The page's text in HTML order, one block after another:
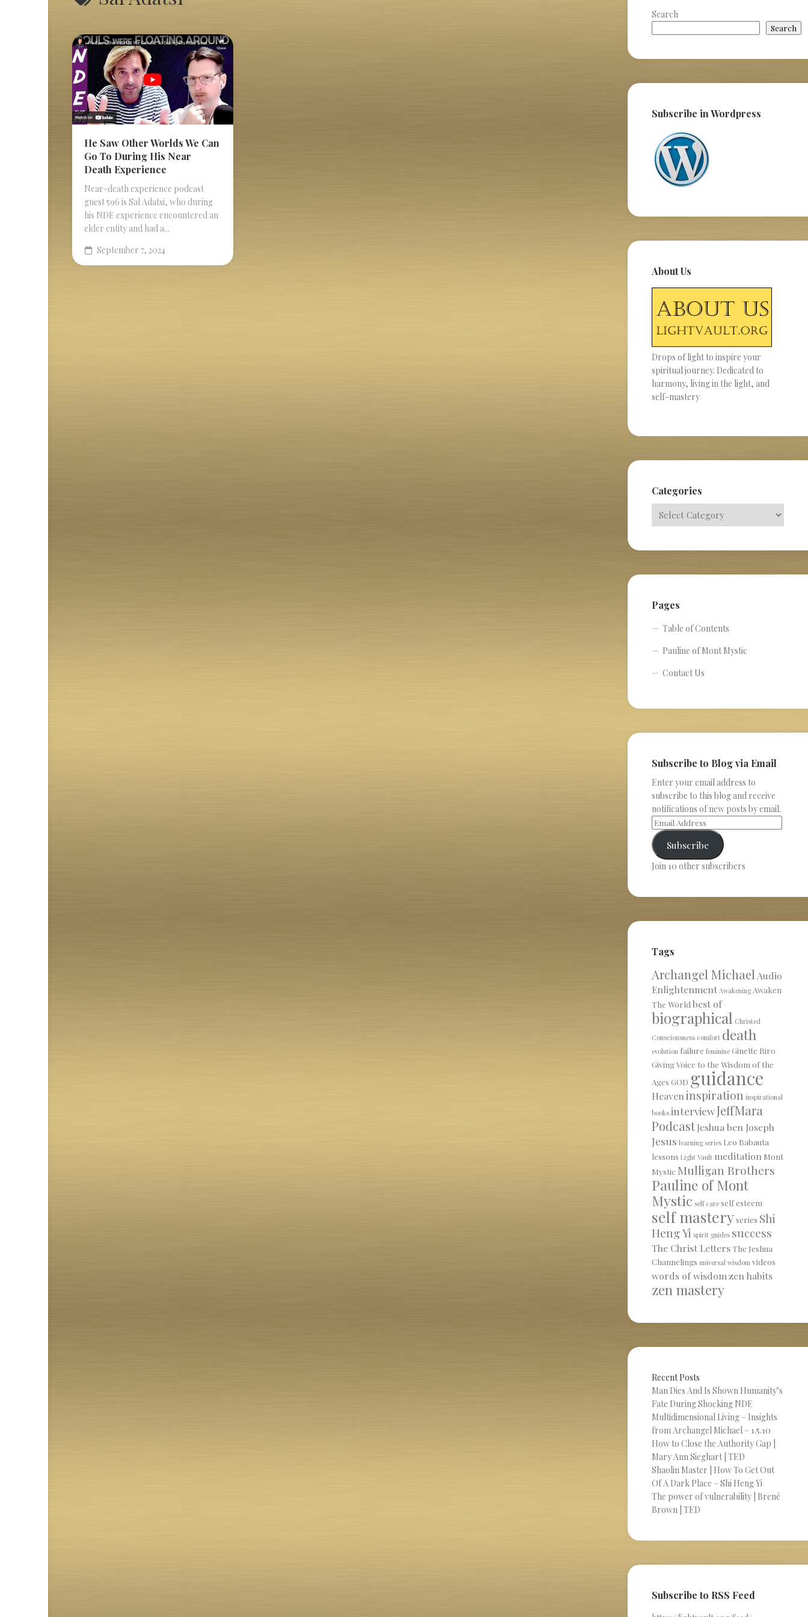
He Saw Other Worlds We Can
Go To During His Near
Death Experience
Near-death experience podcast
guest 596 is Sal Adatsi, who during
his NDE experience encountered an
elder entity and had a...
September 7, 2024
Search
Search
Subscribe in Wordpress
About Us
Drops of light to inspire your
spiritual journey. Dedicated to
harmony, living in the light, and
self-mastery
Categories
Pages
Table of Contents
Pauline of Mont Mystic
Contact Us
Subscribe to Blog via Email
Enter your email address to
subscribe to this blog and receive
notifications of new posts by email.
Subscribe
Join 10 other subscribers
Tags
Archangel Michael Audio
Enlightenment Awakening Awaken
The World best of
biographical Christed
Consciousness comfort death
evolution failure feminine Ginette Biro
Giving Voice to the Wisdom of the
Ages GOD guidance
Heaveninspiration inspirational
books interviewJeffMara
PodcastJeshua ben Joseph
Jesus learning series Leo Babauta
lessons Light Vault meditation Mont
Mystic Mulligan Brothers
Pauline of Mont
Mystic self care self esteem
self masteryseries Shi
Heng Yi spirit guides success
The Christ LettersThe Jeshua
Channelings universal wisdom videos
words of wisdomzen habits
zen mastery
Recent Posts
Man Dies And Is Shown Humanity’s
Fate During Shocking NDE
Multidimensional Living – Insights
from Archangel Michael – 1.5.10
How to Close the Authority Gap |
Mary Ann Sieghart | TED
Shaolin Master | How To Get Out
Of A Dark Place – Shi Heng Yi
The power of vulnerability | Brené
Brown | TED
Subscribe to RSS Feed